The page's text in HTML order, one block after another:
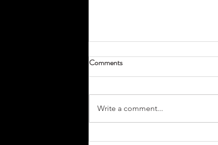
Don’t Miss Your Tradeshow
Comments
Write a comment...